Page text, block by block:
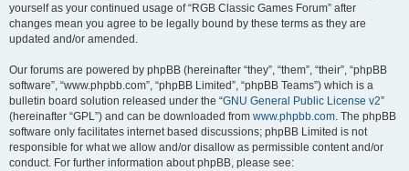
yourself as your continued usage of “RGB Classic Games Forum” after
changes mean you agree to be legally bound by these terms as they are
updated and/or amended.
Our forums are powered by phpBB (hereinafter “they”, “them”, “their”, “phpBB
software”, “www.phpbb.com”, “phpBB Limited”, “phpBB Teams”) which is a
bulletin board solution released under the “GNU General Public License v2”
(hereinafter “GPL”) and can be downloaded from www.phpbb.com. The phpBB
software only facilitates internet based discussions; phpBB Limited is not
responsible for what we allow and/or disallow as permissible content and/or
conduct. For further information about phpBB, please see: